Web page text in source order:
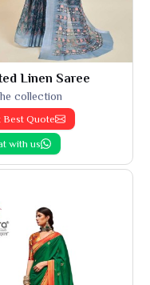
Linen Saree
collection
Best Quote
with us